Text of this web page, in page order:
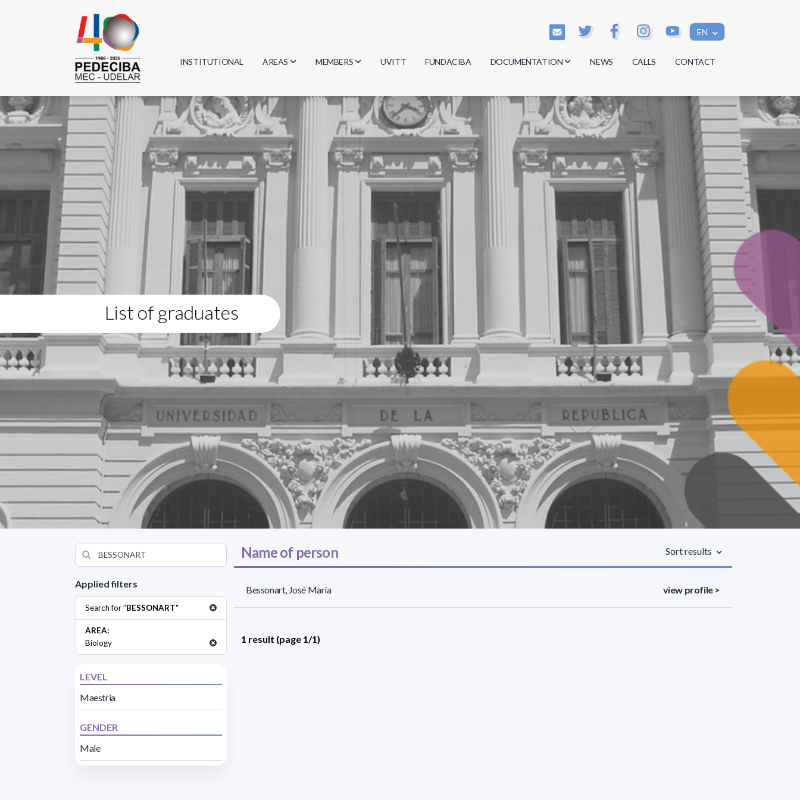
EN
INSTITUTIONAL AREAS
Biology
Physics
Geosciences
Computer Science
MEMBERS
Researchers
Students
Graduates
UVITT FUNDACIBA DOCUMENTATION
Minutes
Regulations
Documents
NEWS CALLS CONTACT
List of graduates
Applied filters
Search for "BESSONART"
AREA:
Biology
LEVEL
Maestría
GENDER
Male
Name of person Sort results
Bessonart, José María view profile >
1 result (page 1/1)